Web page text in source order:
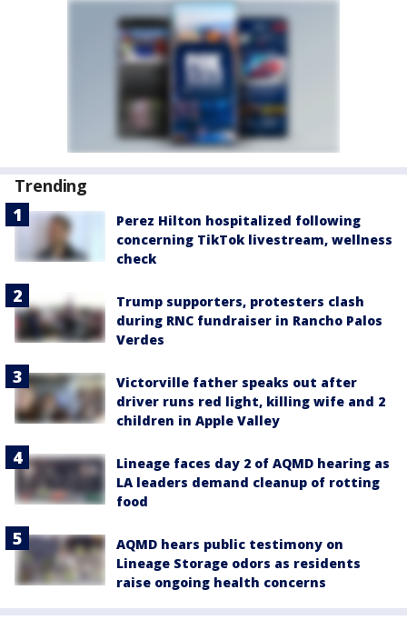
Trending
Perez Hilton hospitalized following
concerning TikTok livestream, wellness
check
Trump supporters, protesters clash
during RNC fundraiser in Rancho Palos
Verdes
Victorville father speaks out after
driver runs red light, killing wife and 2
children in Apple Valley
Lineage faces day 2 of AQMD hearing as
LA leaders demand cleanup of rotting
food
AQMD hears public testimony on
Lineage Storage odors as residents
raise ongoing health concerns